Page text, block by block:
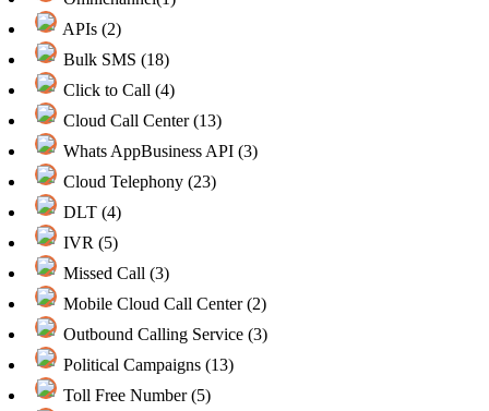
APIs (2)
Bulk SMS (18)
Click to Call (4)
Cloud Call Center (13)
Whats AppBusiness API (3)
Cloud Telephony (23)
DLT (4)
IVR (5)
Missed Call (3)
Mobile Cloud Call Center (2)
Outbound Calling Service (3)
Political Campaigns (13)
Toll Free Number (5)